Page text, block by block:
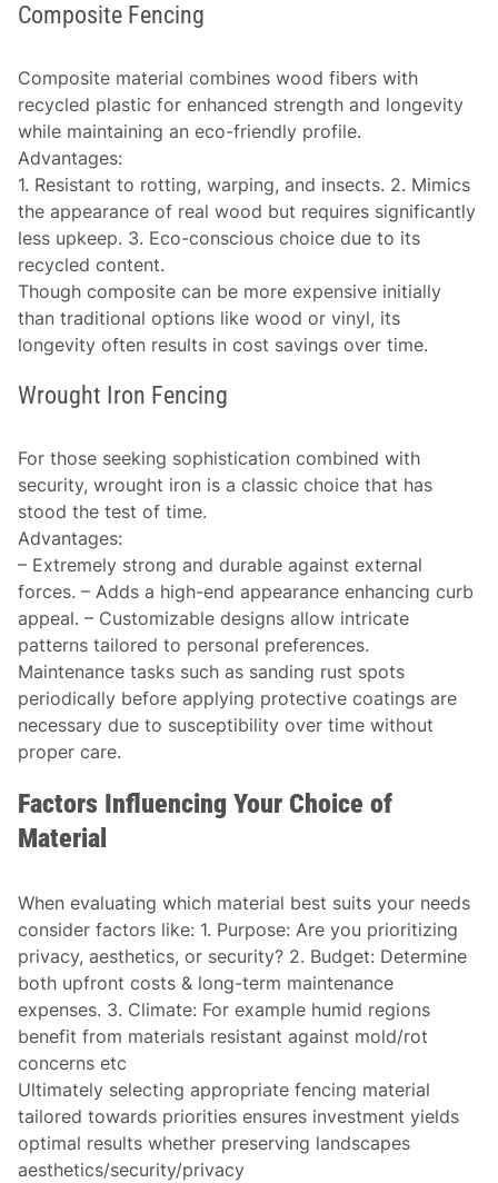
Composite Fencing
Composite material combines wood fibers with
recycled plastic for enhanced strength and longevity
while maintaining an eco-friendly profile.
Advantages:
1. Resistant to rotting, warping, and insects. 2. Mimics
the appearance of real wood but requires significantly
less upkeep. 3. Eco-conscious choice due to its
recycled content.
Though composite can be more expensive initially
than traditional options like wood or vinyl, its
longevity often results in cost savings over time.
Wrought Iron Fencing
For those seeking sophistication combined with
security, wrought iron is a classic choice that has
stood the test of time.
Advantages:
– Extremely strong and durable against external
forces. – Adds a high-end appearance enhancing curb
appeal. – Customizable designs allow intricate
patterns tailored to personal preferences.
Maintenance tasks such as sanding rust spots
periodically before applying protective coatings are
necessary due to susceptibility over time without
proper care.
Factors Influencing Your Choice of
Material
When evaluating which material best suits your needs
consider factors like: 1. Purpose: Are you prioritizing
privacy, aesthetics, or security? 2. Budget: Determine
both upfront costs & long-term maintenance
expenses. 3. Climate: For example humid regions
benefit from materials resistant against mold/rot
concerns etc
Ultimately selecting appropriate fencing material
tailored towards priorities ensures investment yields
optimal results whether preserving landscapes
aesthetics/security/privacy